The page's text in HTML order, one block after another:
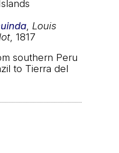
Louis
, 1817
southern Peru
to Tierra del